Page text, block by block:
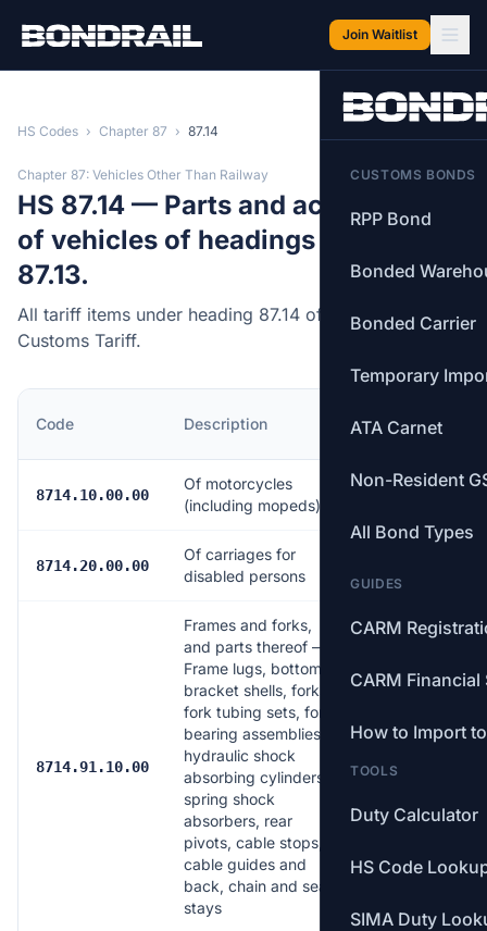
Join Waitlist
CUSTOMS BONDS
RPP Bond
Bonded
Bonded Carrier
Temporary
ATA Carnet
Non-Resident
All Bond Types
GUIDES
CARM
CARM Financial
How to Import
TOOLS
Duty Calculator
HS Code
SIMA Duty
HS Codes › Chapter 87 › 87.14
Chapter 87: Vehicles Other Than Railway
HS 87.14 — Parts and accessories
of vehicles of headings 87.11 to
87.13.
All tariff items under heading 87.14 of the Canadian
Customs Tariff.
Code Description
Rate
8714.10.00.00
Of motorcycles
(including mopeds)
8714.20.00.00
Of carriages for
disabled persons
8714.91.10.00
Frames and forks,
and parts thereof —
Frame lugs, bottom
bracket shells, forks,
fork tubing sets, fork
bearing assemblies,
hydraulic shock
absorbing cylinders,
spring shock
absorbers, rear
pivots, cable stops,
cable guides and
back, chain and seat
stays
Free